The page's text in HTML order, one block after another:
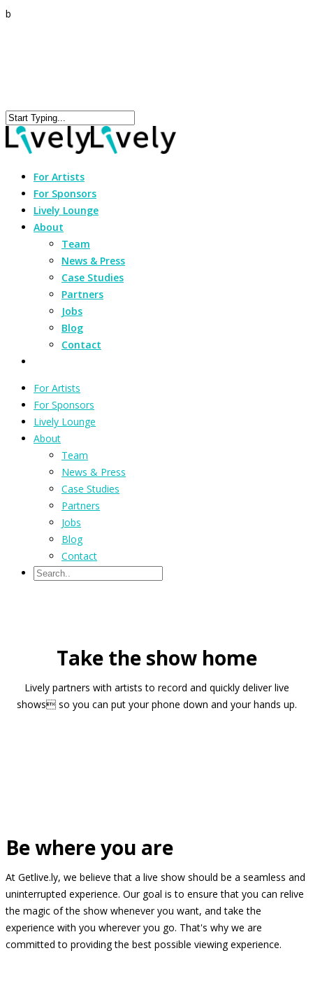
b
For Artists
For Sponsors
Lively Lounge
About
Team
News & Press
Case Studies
Partners
Jobs
Blog
Contact
For Artists
For Sponsors
Lively Lounge
About
Team
News & Press
Case Studies
Partners
Jobs
Blog
Contact
Take the show home
Lively partners with artists to record and quickly deliver live
shows so you can put your phone down and your hands up.
Be where you are
At Getlive.ly, we believe that a live show should be a seamless and
uninterrupted experience. Our goal is to ensure that you can relive
the magic of the show whenever you want, and take the
experience with you wherever you go. That's why we are
committed to providing the best possible viewing experience.